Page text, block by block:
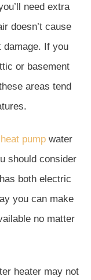
need extra
doesn’t cause
damage. If you
or basement
areas tend
heat pump water
should consider
both electric
you can make
no matter
heater may not